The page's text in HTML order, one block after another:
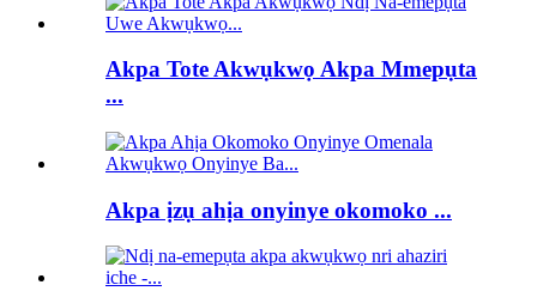
Akpa Tote Akwụkwọ Akpa Mmepụta
...
Akpa ịzụ ahịa onyinye okomoko ...